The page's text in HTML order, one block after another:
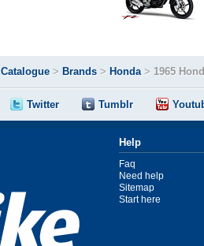
Catalogue > Brands > Honda> 1965
Twitter Tumblr
Help
Faq
Need help
Sitemap
Start here